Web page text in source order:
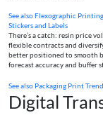
See alsoFlexographic
Stickers and Labels
There’s a catch: resin price
flexible contracts and
better positioned to smooth
forecast accuracy and buffer
See also Packaging Print
Digital